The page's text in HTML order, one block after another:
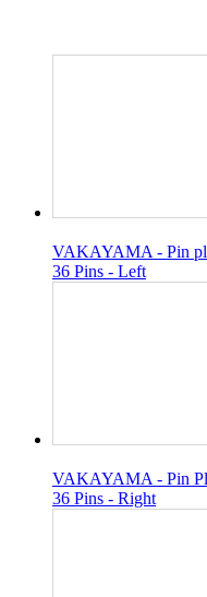
VAKAYAMA - Pin
36 Pins - Left
VAKAYAMA - Pin
36 Pins - Right